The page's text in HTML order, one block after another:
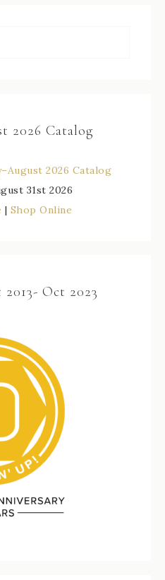
2026 Catalog
31st 2026
| Shop Online
Oct 2023